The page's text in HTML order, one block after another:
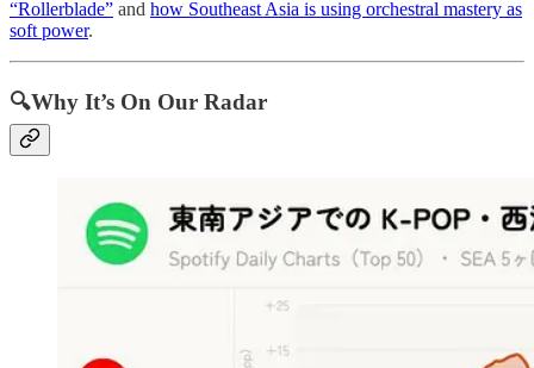
“Rollerblade” and how Southeast Asia is using orchestral mastery as
soft power.
🔍Why It’s On Our Radar